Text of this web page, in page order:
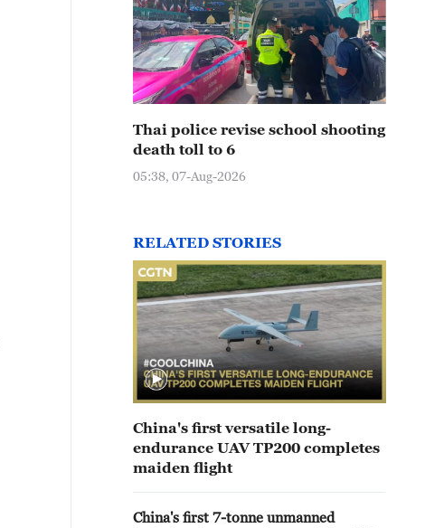
Thai police revise school shooting
death toll to 6
05:38, 07-Aug-2026
RELATED STORIES
China's first versatile long-
endurance UAV TP200 completes
maiden flight
China's first 7-tonne unmanned